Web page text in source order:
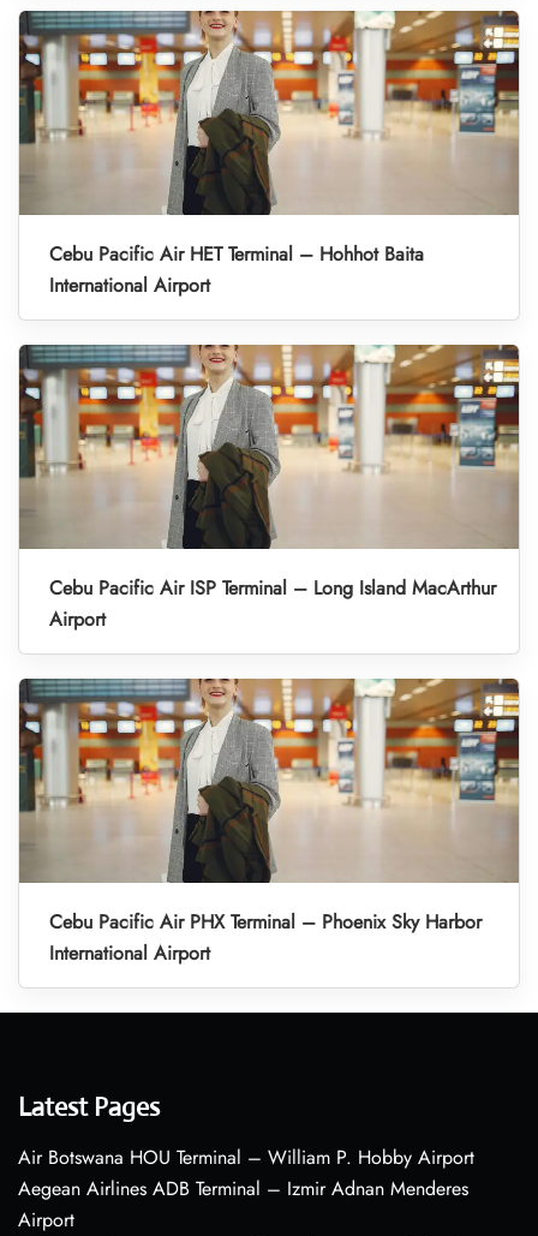
Cebu Pacific Air HET Terminal – Hohhot Baita
International Airport
Cebu Pacific Air ISP Terminal – Long Island MacArthur
Airport
Cebu Pacific Air PHX Terminal – Phoenix Sky Harbor
International Airport
Latest Pages
Air Botswana HOU Terminal – William P. Hobby Airport
Aegean Airlines ADB Terminal – Izmir Adnan Menderes
Airport